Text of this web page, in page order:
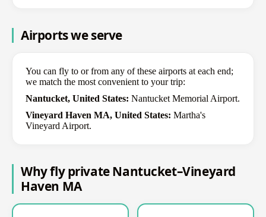
Airports we serve
You can fly to or from any of these airports at each end;
we match the most convenient to your trip:
Nantucket, United States: Nantucket Memorial Airport.
Vineyard Haven MA, United States: Martha's
Vineyard Airport.
Why fly private Nantucket–Vineyard
Haven MA